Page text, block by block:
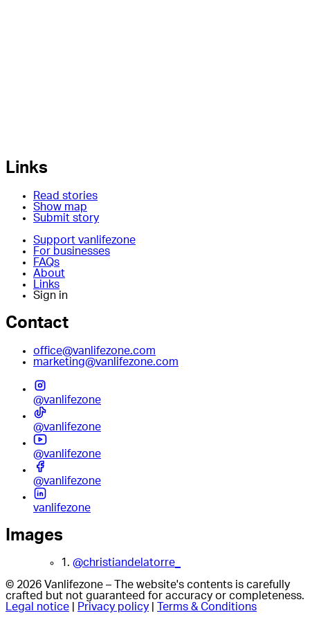
Links
Read stories
Show map
Submit story
Support vanlifezone
For businesses
FAQs
About
Links
Sign in
Contact
office@vanlifezone.com
marketing@vanlifezone.com
@vanlifezone
@vanlifezone
@vanlifezone
@vanlifezone
vanlifezone
Images
1. @christiandelatorre_
© 2026 Vanlifezone – The website's contents is carefully
crafted but not guaranteed for accuracy or completeness.
Legal notice
Privacy policy Terms & Conditions